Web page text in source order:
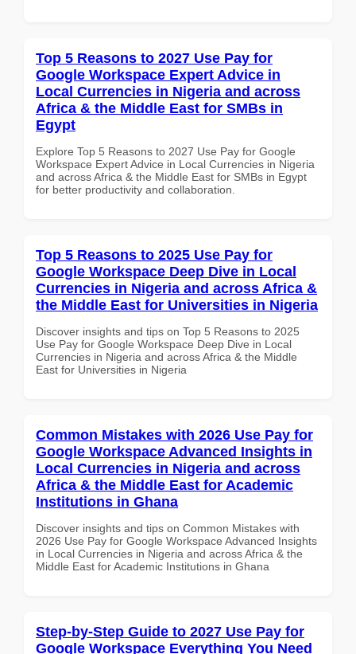
Top 5 Reasons to 2027 Use Pay for
Google Workspace Expert Advice in
Local Currencies in Nigeria and across
Africa & the Middle East for SMBs in
Egypt
Explore Top 5 Reasons to 2027 Use Pay for Google
Workspace Expert Advice in Local Currencies in Nigeria
and across Africa & the Middle East for SMBs in Egypt
for better productivity and collaboration.
Top 5 Reasons to 2025 Use Pay for
Google Workspace Deep Dive in Local
Currencies in Nigeria and across Africa &
the Middle East for Universities in Nigeria
Discover insights and tips on Top 5 Reasons to 2025
Use Pay for Google Workspace Deep Dive in Local
Currencies in Nigeria and across Africa & the Middle
East for Universities in Nigeria
Common Mistakes with 2026 Use Pay for
Google Workspace Advanced Insights in
Local Currencies in Nigeria and across
Africa & the Middle East for Academic
Institutions in Ghana
Discover insights and tips on Common Mistakes with
2026 Use Pay for Google Workspace Advanced Insights
in Local Currencies in Nigeria and across Africa & the
Middle East for Academic Institutions in Ghana
Step-by-Step Guide to 2027 Use Pay for
Google Workspace Everything You Need